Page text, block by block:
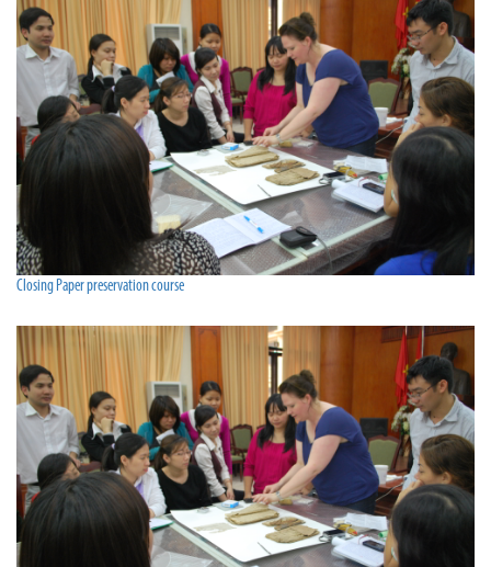
Closing Paper preservation course